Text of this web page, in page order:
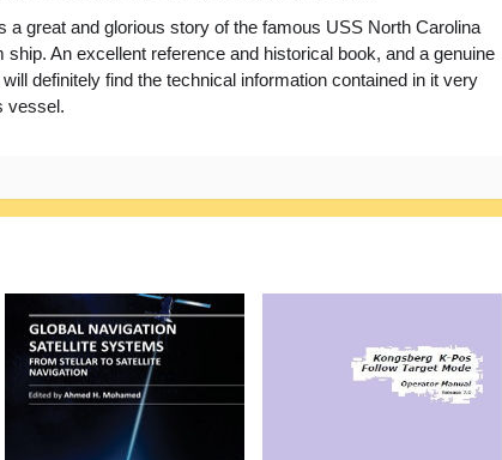
a great and glorious story of the famous USS North Carolina
An excellent reference and historical book, and a genuine
definitely find the technical information contained in it very
vessel.